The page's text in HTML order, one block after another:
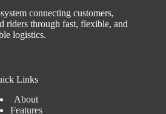
connecting customers,
riders through fast, flexible, and
logistics.
Links
About
Features